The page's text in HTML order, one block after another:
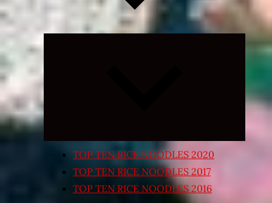
Expand
TOP TEN RICE NOODLES 2020
TOP TEN RICE NOODLES 2017
TOP TEN RICE NOODLES 2016